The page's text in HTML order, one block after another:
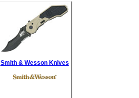
Smith & Wesson Knives